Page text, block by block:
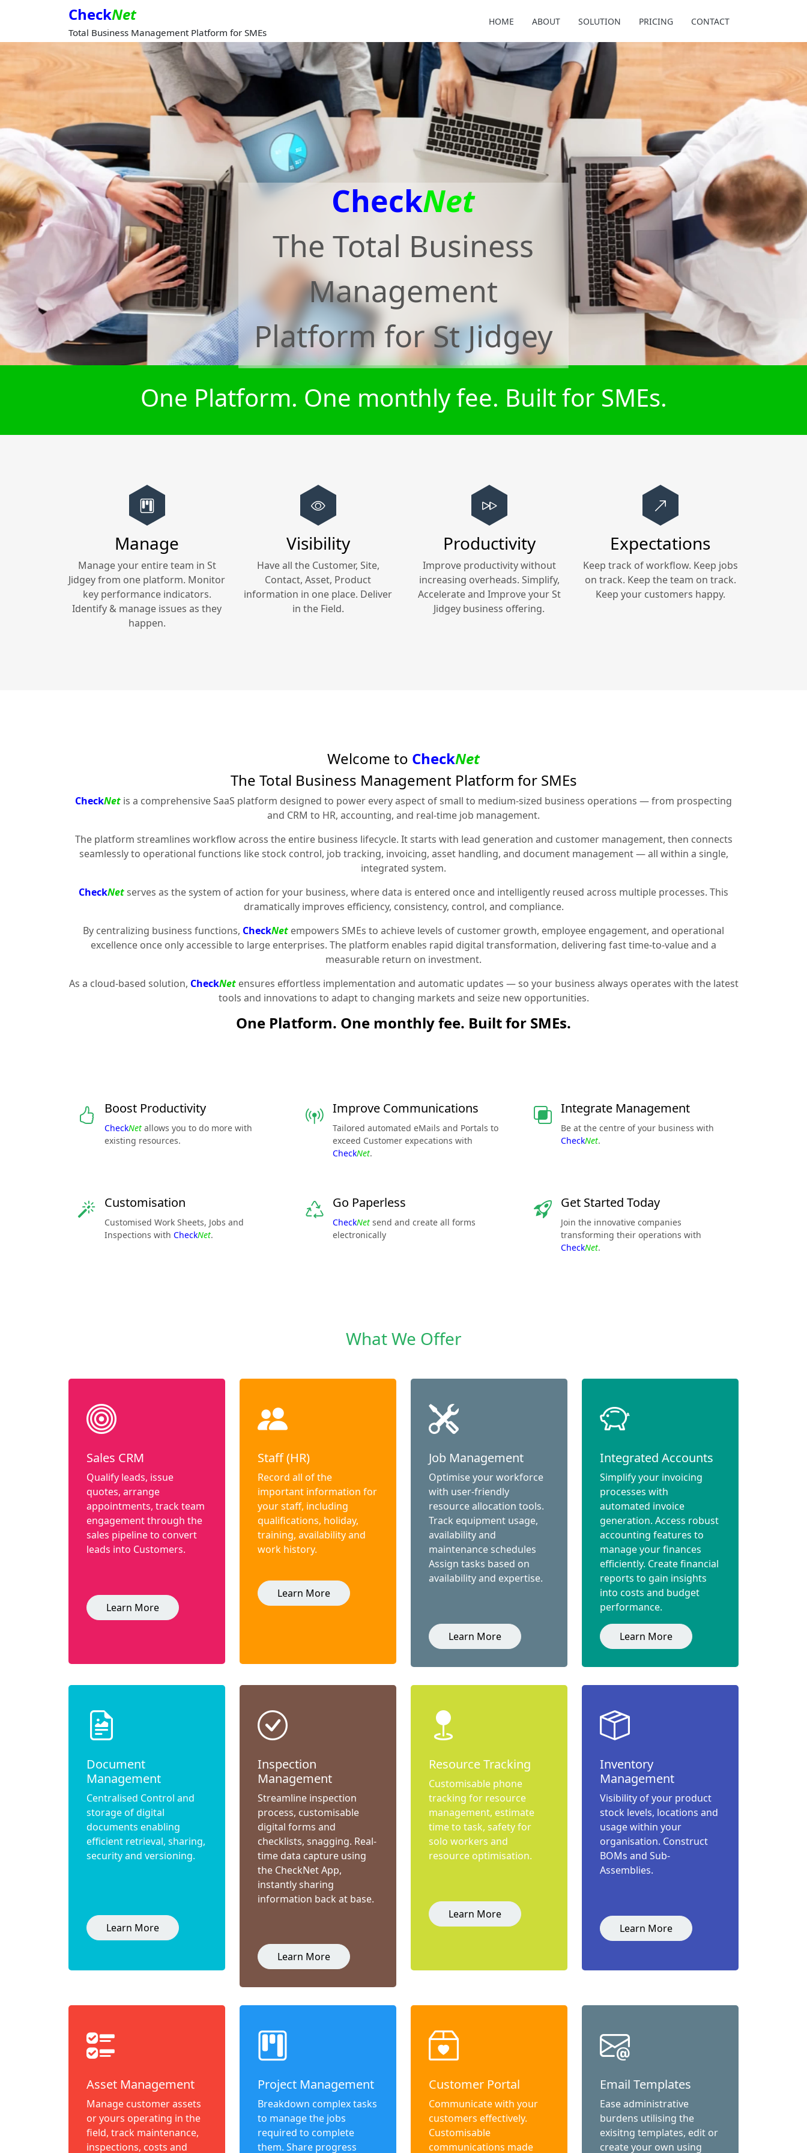
CheckNet
Total Business Management Platform for SMEs
HOME ABOUT SOLUTION PRICING CONTACT
CheckNet
The Total Business
Management
Platform forSt Jidgey
One Platform. One monthly fee. Built for SMEs.
Manage
Manage your entire team in St
Jidgeyfrom one platform. Monitor
key performance indicators.
Identify & manage issues as they
happen.
Visibility
Have all the Customer, Site,
Contact, Asset, Product
information in one place. Deliver
in the Field.
Productivity
Improve productivity without
increasing overheads. Simplify,
Accelerate and Improve yourSt
Jidgey business offering.
Expectations
Keep track of workflow. Keep jobs
on track. Keep the team on track.
Keep your customers happy.
Welcome to CheckNet
The Total Business Management Platform for SMEs
CheckNet is a comprehensive SaaS platform designed to power every aspect of small to medium-sized business operations — from prospecting
and CRM to HR, accounting, and real-time job management.
The platform streamlines workflow across the entire business lifecycle. It starts with lead generation and customer management, then connects
seamlessly to operational functions like stock control, job tracking, invoicing, asset handling, and document management — all within a single,
integrated system.
CheckNetserves as the system of action for your business, where data is entered once and intelligently reused across multiple processes. This
dramatically improves efficiency, consistency, control, and compliance.
By centralizing business functions, CheckNet empowers SMEs to achieve levels of customer growth, employee engagement, and operational
excellence once only accessible to large enterprises. The platform enables rapid digital transformation, delivering fast time-to-value and a
measurable return on investment.
As a cloud-based solution, CheckNetensures effortless implementation and automatic updates — so your business always operates with the latest
tools and innovations to adapt to changing markets and seize new opportunities.
One Platform. One monthly fee. Built for SMEs.
Boost Productivity
CheckNet allows you to do more with
existing resources.
Improve Communications
Tailored automated eMails and Portals to
exceed Customer expecations with
CheckNet.
Integrate Management
Be at the centre of your business with
CheckNet.
Customisation
Customised Work Sheets, Jobs and
Inspections with CheckNet.
Go Paperless
CheckNet send and create all forms
electronically
Get Started Today
Join the innovative companies
transforming their operations with
CheckNet.
What We Offer
Sales CRM
Qualify leads, issue
quotes, arrange
appointments, track team
engagement through the
sales pipeline to convert
leads into Customers.
Learn More
Staff (HR)
Record all of the
important information for
your staff, including
qualifications, holiday,
training, availability and
work history.
Learn More
Job Management
Optimise your workforce
with user-friendly
resource allocation tools.
Track equipment usage,
availability and
maintenance schedules
Assign tasks based on
availability and expertise.
Learn More
Integrated Accounts
Simplify your invoicing
processes with
automated invoice
generation. Access robust
accounting features to
manage your finances
efficiently. Create financial
reports to gain insights
into costs and budget
performance.
Learn More
Document
Management
Centralised Control and
storage of digital
documents enabling
efficient retrieval, sharing,
security and versioning.
Learn More
Inspection
Management
Streamline inspection
process, customisable
digital forms and
checklists, snagging. Real-
time data capture using
the CheckNet App,
instantly sharing
information back at base.
Learn More
Resource Tracking
Customisable phone
tracking for resource
management, estimate
time to task, safety for
solo workers and
resource optimisation.
Learn More
Inventory
Management
Visibility of your product
stock levels, locations and
usage within your
organisation. Construct
BOMs and Sub-
Assemblies.
Learn More
Asset Management
Manage customer assets
or yours operating in the
field, track maintenance,
inspections, costs and
Project Management
Breakdown complex tasks
to manage the jobs
required to complete
them. Share progress
Customer Portal
Communicate with your
customers effectively.
Customisable
communications made
Email Templates
Ease administrative
burdens utilising the
exisitng templates, edit or
create your own using